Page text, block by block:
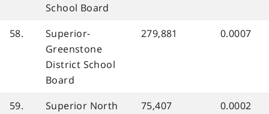
School Board
58.
Superior-
Greenstone
District School
Board
279,881 0.0007
59.
Superior North
75,407 0.0002